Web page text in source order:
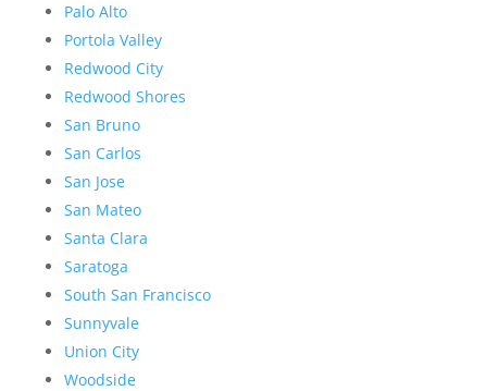
Palo Alto
Portola Valley
Redwood City
Redwood Shores
San Bruno
San Carlos
San Jose
San Mateo
Santa Clara
Saratoga
South San Francisco
Sunnyvale
Union City
Woodside